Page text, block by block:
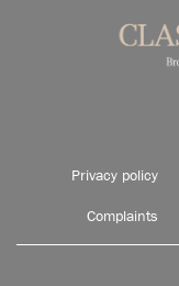
Privacy policy
Complaints